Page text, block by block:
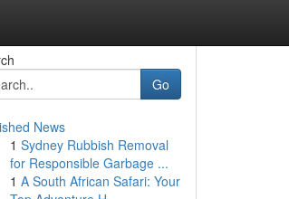
Go
News
1 Sydney Rubbish Removal
for Responsible Garbage ...
1 A South African Safari: Your